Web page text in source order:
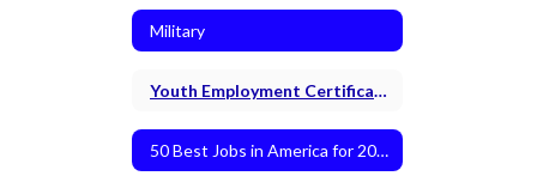
Military
Youth Employment Certificate
50 Best Jobs in America for 2021